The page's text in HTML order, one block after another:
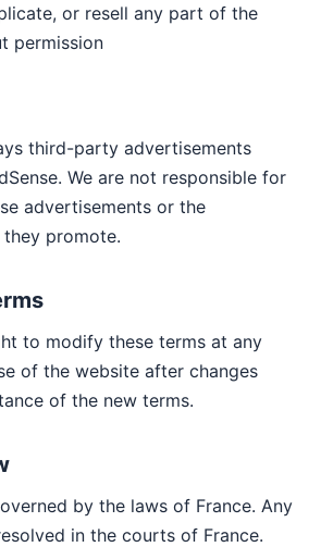
or resell any part of the
permission
third-party advertisements
We are not responsible for
advertisements or the
promote.
to modify these terms at any
of the website after changes
of the new terms.
by the laws of France. Any
in the courts of France.